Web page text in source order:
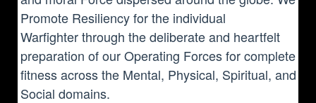
Promote Resiliency for the individual
Warfighter through the deliberate and heartfelt
preparation of our Operating Forces for complete
fitness across the Mental, Physical, Spiritual, and
Social domains.